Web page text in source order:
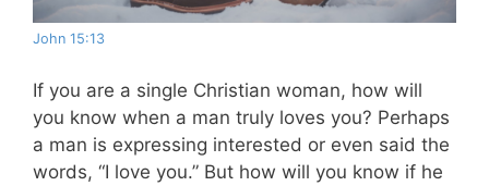
John 15:13
If you are a single Christian woman, how will
you know when a man truly loves you? Perhaps
a man is expressing interested or even said the
words, “I love you.” But how will you know if he